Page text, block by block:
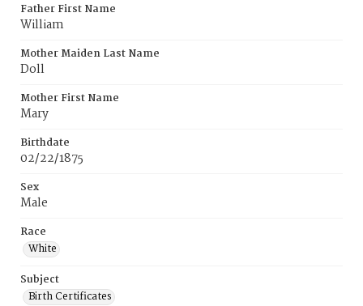
Father First Name
William
Mother Maiden Last Name
Doll
Mother First Name
Mary
Birthdate
02/22/1875
Sex
Male
Race
White
Subject
Birth Certificates